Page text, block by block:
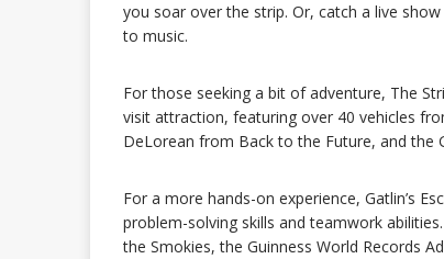
you soar over the strip. Or, catch a live
to music.
For those seeking a bit of adventure, The
visit attraction, featuring over 40 vehicles
DeLorean from Back to the Future, and the
For a more hands-on experience, Gatlin’s
problem-solving skills and teamwork
the Smokies, the Guinness World Records